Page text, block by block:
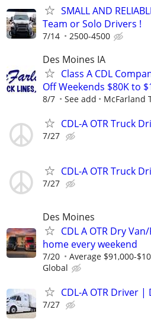
SMALL AND
Team or Solo Drivers !
7/14 2500-4500
Des Moines IA
Class A CDL
Off Weekends $80K to
8/7 See add McFarland
CDL-A OTR Truck
7/27
CDL-A OTR Truck
7/27
Des Moines
CDL A OTR Dry
home every weekend
7/20 Average $91,000-
Global
CDL-A OTR Driver
7/27